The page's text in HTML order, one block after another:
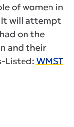
of women in
It will attempt
on the
and their
Listed: WMST